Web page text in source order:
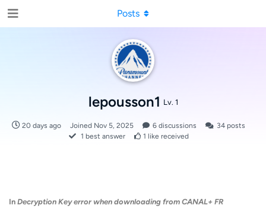
lepousson1 Lv. 1
20 days ago Joined Nov 5, 2025 6 discussions 34 posts
1 best answer 1 like received
Posts
In Decryption Key error when downloading from CANAL+ FR